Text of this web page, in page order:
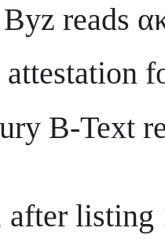
reads
attestation
B-Text
listing 12